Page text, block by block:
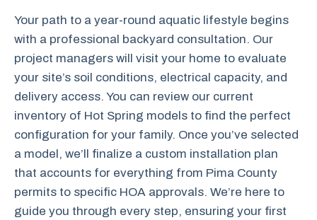
Your path to a year-round aquatic lifestyle begins
with a professional backyard consultation. Our
project managers will visit your home to evaluate
your site’s soil conditions, electrical capacity, and
delivery access. You can review our current
inventory of Hot Spring models to find the perfect
configuration for your family. Once you’ve selected
a model, we’ll finalize a custom installation plan
that accounts for everything from Pima County
permits to specific HOA approvals. We’re here to
guide you through every step, ensuring your first